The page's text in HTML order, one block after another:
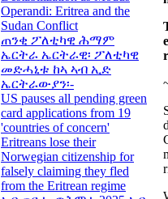
Operandi: Eritrea and the
Sudan Conflict
ጠንቂ ፖለቲካዊ ሕማም
ኤርትራ ኤርትራዊ፡ ፖለቲካዊ
መድሓኒቱ ከኣ ኣብ ኢድ
ኤርትራውያን፡-
US pauses all pending green
card applications from 19
'countries of concern'
Eritreans lose their
Norwegian citizenship for
falsely claiming they fled
from the Eritrean regime